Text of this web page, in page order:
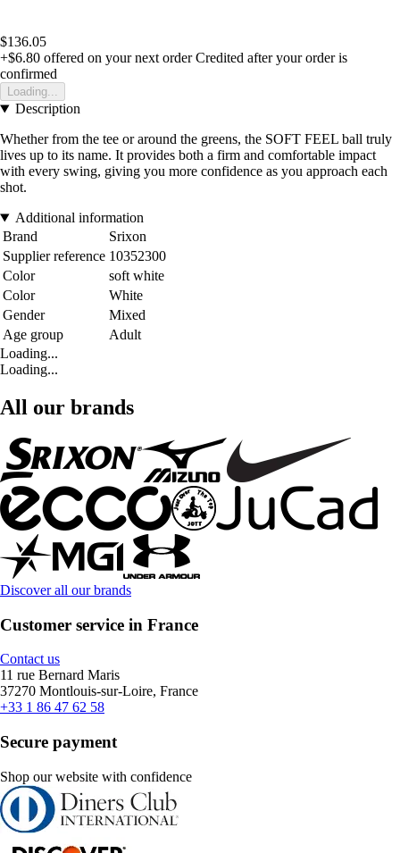
$136.05
+$6.80 offered on your next order Credited after your order is
confirmed
Loading...
Description
Whether from the tee or around the greens, the SOFT FEEL ball truly
lives up to its name. It provides both a firm and comfortable impact
with every swing, giving you more confidence as you approach each
shot.
Additional information
Brand
Srixon
Supplier reference 10352300
Color
soft white
Color
White
Gender
Mixed
Age group
Adult
Loading...
Loading...
All our brands
Discover all our brands
Customer service in France
Contact us
11 rue Bernard Maris
37270 Montlouis-sur-Loire, France
+33 1 86 47 62 58
Secure payment
Shop our website with confidence